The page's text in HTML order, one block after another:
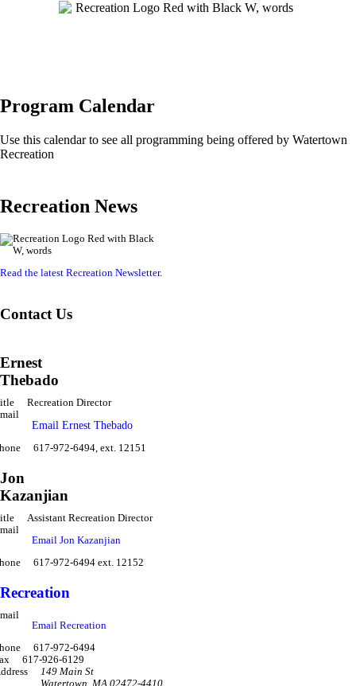
Program Calendar
Use this calendar to see all programming being offered by Watertown
Recreation
Recreation News
Read the latest Recreation Newsletter.
Contact Us
Ernest
Thebado
Recreation Director
Email Ernest Thebado
617-972-6494, ext. 12151
Jon
Kazanjian
Assistant Recreation Director
Email Jon Kazanjian
617-972-6494 ext. 12152
Recreation
Email Recreation
617-972-6494
617-926-6129
149 Main St
Watertown MA 02472-4410